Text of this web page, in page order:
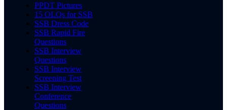
PPDT Pictures
15 OLQs for SSB
SSB Dress Code
SSB Rapid Fire
Questions
SSB Interview
Questions
SSB Interview
Screening Test
SSB Interview
Conference
Questions